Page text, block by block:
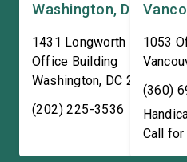
Washington, DC
1431 Longworth House
Office Building
Washington, DC 20515
(202) 225-3536
1053
(360)
Call